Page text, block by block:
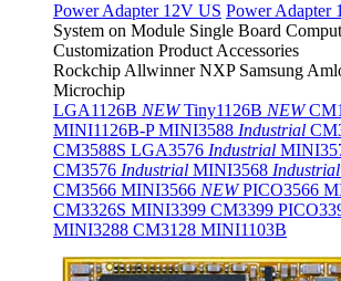
Power Adapter 12V US Power Adapter
System on Module Single Board
Customization Product Accessories
Rockchip Allwinner NXP Samsung
Microchip
LGA1126B NEW Tiny1126B NEW
MINI1126B-PMINI3588 Industrial
CM3588S LGA3576 Industrial
CM3576 Industrial MINI3568 Industrial
CM3566 MINI3566 NEW PICO3566
CM3326S MINI3399 CM3399
MINI3288 CM3128 MINI1103B